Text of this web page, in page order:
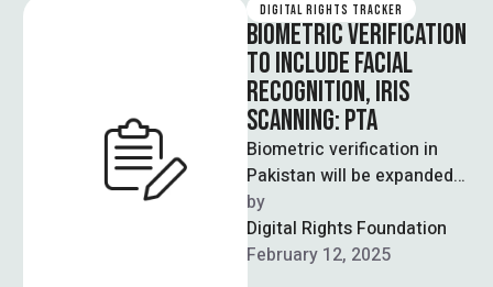
DIGITAL RIGHTS TRACKER
BIOMETRIC VERIFICATION
TO INCLUDE FACIAL
RECOGNITION, IRIS
SCANNING: PTA
Biometric verification in
Pakistan will be expanded
to include facial
recognition and iris
scanning technology,
by
Digital Rights Foundation
February 12, 2025